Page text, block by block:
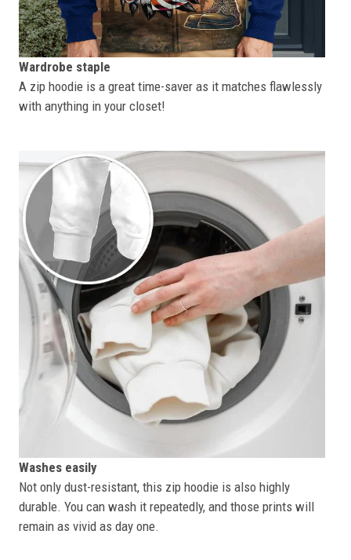
Wardrobe staple
A zip hoodie is a great time-saver as it matches flawlessly
with anything in your closet!
Washes easily
Not only dust-resistant, this zip hoodie is also highly
durable. You can wash it repeatedly, and those prints will
remain as vivid as day one.